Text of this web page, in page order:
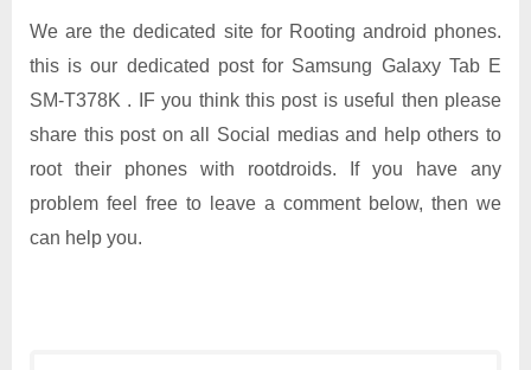
We are the dedicated site for Rooting android phones.
this is our dedicated post for Samsung Galaxy Tab E
SM-T378K . IF you think this post is useful then please
share this post on all Social medias and help others to
root their phones with rootdroids. If you have any
problem feel free to leave a comment below, then we
can help you.